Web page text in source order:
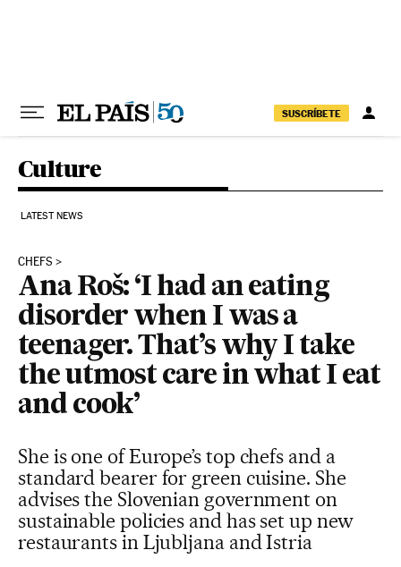
SUSCRÍBETE
Culture
LATEST NEWS
CHEFS
Ana Roš: ‘I had an eating
disorder when I was a
teenager. That’s why I take
the utmost care in what I eat
and cook’
She is one of Europe’s top chefs and a
standard bearer for green cuisine. She
advises the Slovenian government on
sustainable policies and has set up new
restaurants in Ljubljana and Istria